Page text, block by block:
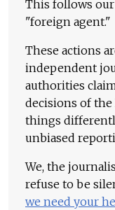
This follows
"foreign agent."
These actions
independent
authorities
decisions of the
things
unbiased
We, the
refuse to be
we need your